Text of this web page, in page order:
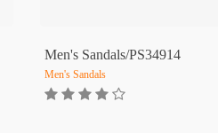
Men's Sandals/PS34914
Men's Sandals